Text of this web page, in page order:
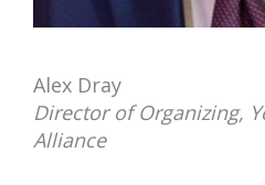
Alex Dray
Director of Organizing,
Alliance